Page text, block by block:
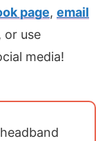
page, email
or use
media!